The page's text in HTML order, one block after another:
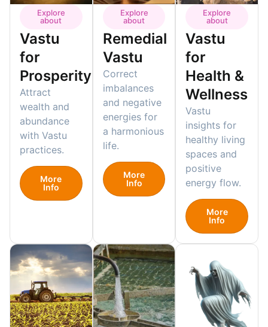
Explore
about
Vastu
for
Prosperity
Attract
wealth and
abundance
with Vastu
practices.
More
Info
Explore
about
Remedial
Vastu
Correct
imbalances
and negative
energies for
a harmonious
life.
More
Info
Explore
about
Vastu
for
Health &
Wellness
Vastu
insights for
healthy living
spaces and
positive
energy flow.
More
Info